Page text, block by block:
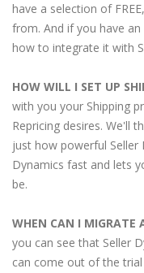
have a selection of
from. And if you have
how to integrate it with
HOW WILL I SET UP
with you your Shipping
Repricing desires. We'll
just how powerful Seller
Dynamics fast and lets
be.
WHEN CAN I MIGRATE
you can see that Seller
can come out of the